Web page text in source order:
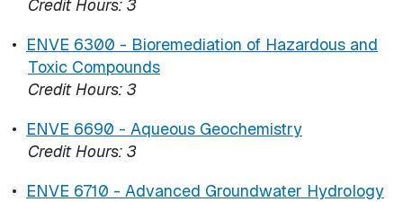
Credit Hours: 3
• ENVE 6300 - Bioremediation of Hazardous and
Toxic Compounds
Credit Hours: 3
• ENVE 6690 - Aqueous Geochemistry
Credit Hours: 3
• ENVE 6710 - Advanced Groundwater Hydrology